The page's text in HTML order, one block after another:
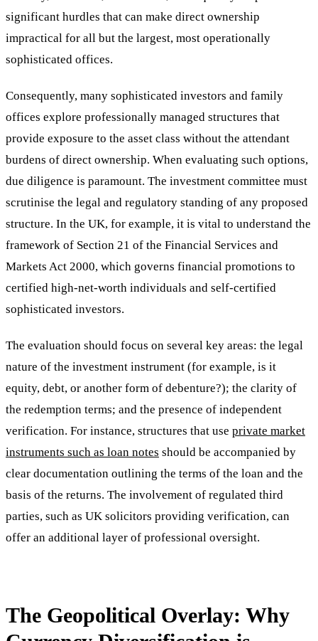
significant hurdles that can make direct ownership
impractical for all but the largest, most operationally
sophisticated offices.
Consequently, many sophisticated investors and family
offices explore professionally managed structures that
provide exposure to the asset class without the attendant
burdens of direct ownership. When evaluating such options,
due diligence is paramount. The investment committee must
scrutinise the legal and regulatory standing of any proposed
structure. In the UK, for example, it is vital to understand the
framework of Section 21 of the Financial Services and
Markets Act 2000, which governs financial promotions to
certified high-net-worth individuals and self-certified
sophisticated investors.
The evaluation should focus on several key areas: the legal
nature of the investment instrument (for example, is it
equity, debt, or another form of debenture?); the clarity of
the redemption terms; and the presence of independent
verification. For instance, structures that use private market
instruments such as loan notes should be accompanied by
clear documentation outlining the terms of the loan and the
basis of the returns. The involvement of regulated third
parties, such as UK solicitors providing verification, can
offer an additional layer of professional oversight.
The Geopolitical Overlay: Why